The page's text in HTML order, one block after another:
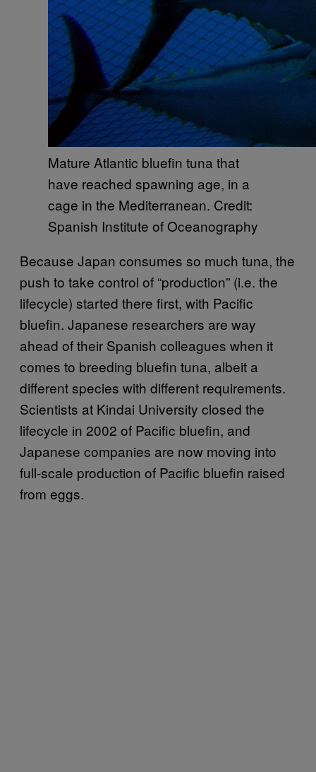
Mature Atlantic bluefin tuna that
have reached spawning age, in a
cage in the Mediterranean. Credit:
Spanish Institute of Oceanography
Because Japan consumes so much tuna, the
push to take control of “production” (i.e. the
lifecycle) started there first, with Pacific
bluefin. Japanese researchers are way
ahead of their Spanish colleagues when it
comes to breeding bluefin tuna, albeit a
different species with different requirements.
Scientists at Kindai University closed the
lifecycle in 2002 of Pacific bluefin, and
Japanese companies are now moving into
full-scale production of Pacific bluefin raised
from eggs.